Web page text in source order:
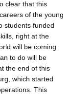
clear that this
of the young
students funded
right at the
will be coming
to do will be
the end of this
which started
This